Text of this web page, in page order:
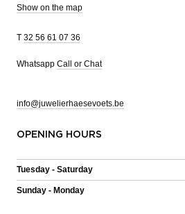
Show on the map
T 32 56 61 07 36
Whatsapp Call or Chat
info@juwelierhaesevoets.be
OPENING HOURS
Tuesday - Saturday
Sunday - Monday